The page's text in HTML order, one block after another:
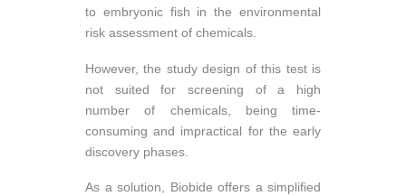
to embryonic fish in the environmental
risk assessment of chemicals.
However, the study design of this test is
not suited for screening of a high
number of chemicals, being time-
consuming and impractical for the early
discovery phases.
As a solution, Biobide offers a simplified